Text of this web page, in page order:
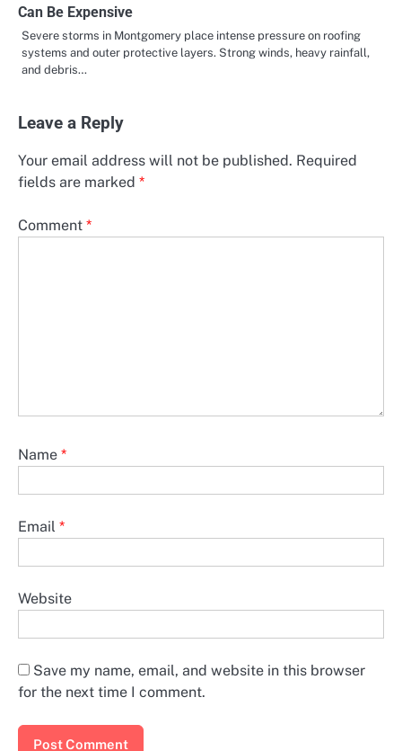
Can Be Expensive
Severe storms in Montgomery place intense pressure on roofing
systems and outer protective layers. Strong winds, heavy rainfall,
and debris…
Leave a Reply
Your email address will not be published. Required
fields are marked *
Comment *
Name *
Email *
Website
Save my name, email, and website in this browser
for the next time I comment.